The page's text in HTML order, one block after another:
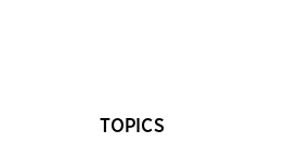
TOPICS